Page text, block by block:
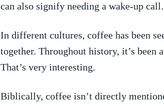
can also signify needing a wake-up
In different cultures, coffee has been
together.⁢ Throughout history, ​it’s
That’s very interesting.
Biblically, ⁤coffee isn’t directly